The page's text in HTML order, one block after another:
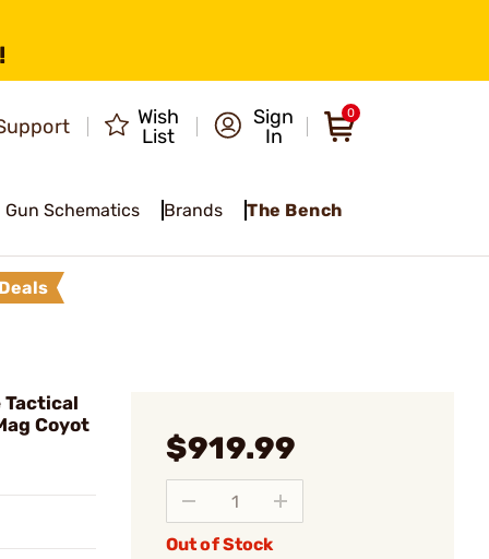
Wish
List
Sign
In
0
Gun Schematics Brands The Bench
Tactical
Coyot
$919.99
Out of Stock